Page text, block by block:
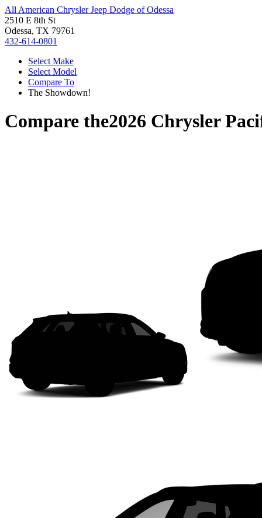
All American Chrysler Jeep Dodge of Odessa
2510 E 8th St
Odessa, TX 79761
432-614-0801
Select Make
Select Model
Compare To
The Showdown!
Compare the2026 Chrysler